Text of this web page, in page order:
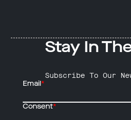
Stay In
Subscribe To Our
Email*
Consent*